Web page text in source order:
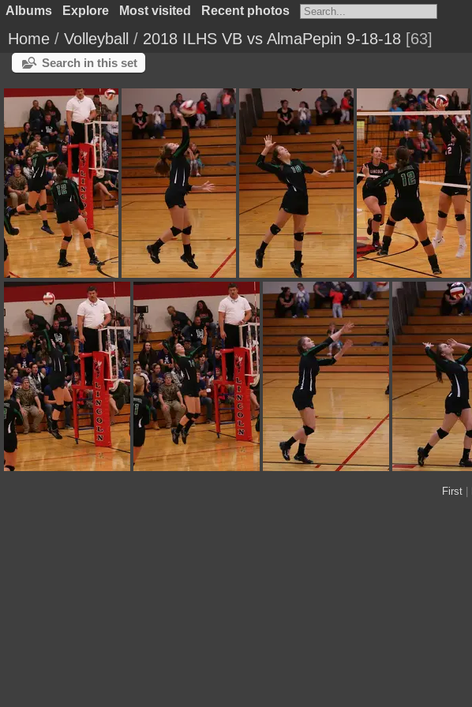
Albums Explore Most visited Recent photos
Home / Volleyball / 2018 ILHS VB vs AlmaPepin 9-18-18 63
Search in this set
IMG 0236 IMG 0235 IMG 0234 IMG 0233
First